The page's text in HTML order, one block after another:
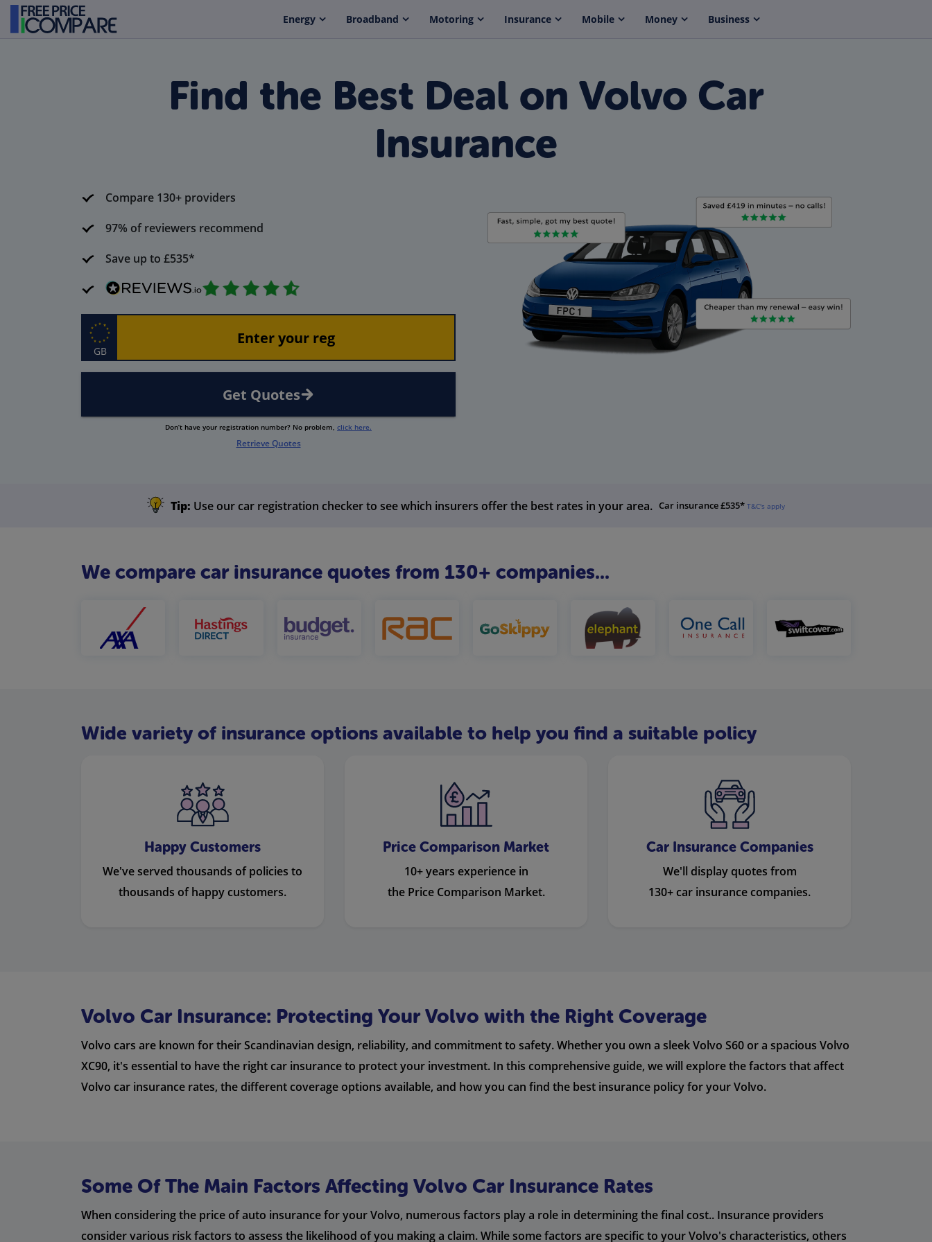
Energy Broadband Motoring Insurance Mobile Money Business
Find the Best Deal on Volvo Car
Insurance
Compare 130+ providers
97% of reviewers recommend
Save up to £535*
GB
Get Quotes
Don’t have your registration number? No problem, click here.
Retrieve Quotes
Tip: Use our car registration checker to see which insurers offer the best rates in your area. Car insurance £535* T&C's apply
We compare car insurance quotes from 130+ companies...
Wide variety of insurance options available to help you find a suitable policy
Happy Customers
We've served thousands of policies to
thousands of happy customers.
Price Comparison Market
10+ years experience in
the Price Comparison Market.
Car Insurance Companies
We'll display quotes from
130+ car insurance companies.
Volvo Car Insurance: Protecting Your Volvo with the Right Coverage
Volvo cars are known for their Scandinavian design, reliability, and commitment to safety. Whether you own a sleek Volvo S60 or a spacious Volvo
XC90, it's essential to have the right car insurance to protect your investment. In this comprehensive guide, we will explore the factors that affect
Volvo car insurance rates, the different coverage options available, and how you can find the best insurance policy for your Volvo.
Some Of The Main Factors Affecting Volvo Car Insurance Rates
When considering the price of auto insurance for your Volvo, numerous factors play a role in determining the final cost.. Insurance providers
consider various risk factors to assess the likelihood of you making a claim. While some factors are specific to your Volvo's characteristics, others